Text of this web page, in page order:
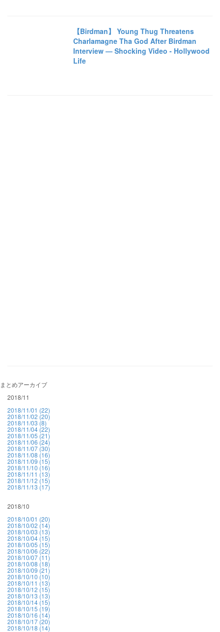
【Birdman】 Young Thug Threatens
Charlamagne Tha God After Birdman
Interview — Shocking Video - Hollywood
Life
まとめアーカイブ
2018/11
2018/11/01 (22)
2018/11/02 (20)
2018/11/03 (8)
2018/11/04 (22)
2018/11/05 (21)
2018/11/06 (24)
2018/11/07 (30)
2018/11/08 (16)
2018/11/09 (15)
2018/11/10 (16)
2018/11/11 (13)
2018/11/12 (15)
2018/11/13 (17)
2018/10
2018/10/01 (20)
2018/10/02 (14)
2018/10/03 (13)
2018/10/04 (15)
2018/10/05 (15)
2018/10/06 (22)
2018/10/07 (11)
2018/10/08 (18)
2018/10/09 (21)
2018/10/10 (10)
2018/10/11 (13)
2018/10/12 (15)
2018/10/13 (13)
2018/10/14 (15)
2018/10/15 (19)
2018/10/16 (14)
2018/10/17 (20)
2018/10/18 (14)